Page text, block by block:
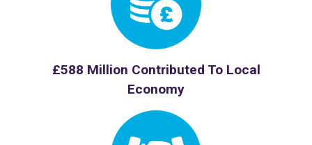
£588 Million Contributed To Local
Economy